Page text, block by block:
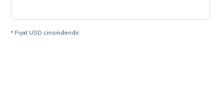
* Fiyat USD cinsindendir.